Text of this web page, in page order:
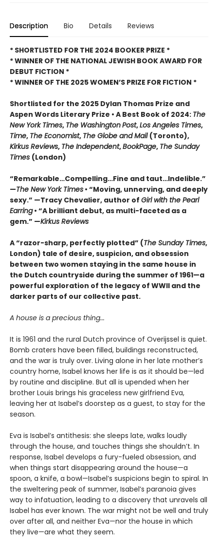
Description Bio Details Reviews
* SHORTLISTED FOR THE 2024 BOOKER PRIZE *
* WINNER OF THE NATIONAL JEWISH BOOK AWARD FOR
DEBUT FICTION *
* WINNER OF THE 2025WOMEN’S PRIZE FOR FICTION *
Shortlisted for the 2025 Dylan Thomas Prize and
Aspen Words Literary Prize • A Best Book of 2024: The
New York Times, The WashingtonPost,Los Angeles Times,
Time, The Economist, The Globe and Mail (Toronto),
Kirkus Reviews, The Independent,BookPage, The Sunday
Times (London)
“Remarkable…Compelling…Fine and taut…Indelible.”
—The New York Times • “Moving, unnerving, and deeply
sexy.” —Tracy Chevalier, author of Girl with the Pearl
Earring• “A brilliant debut, as multi-faceted as a
gem.” —Kirkus Reviews
A “razor-sharp, perfectly plotted” (The Sunday Times,
London) tale of desire, suspicion, and obsession
between two women staying in the same house in
the Dutch countryside during the summer of 1961—a
powerful exploration of the legacy of WWII and the
darker parts of our collective past.
A house is a precious thing...
It is 1961 and the rural Dutch province of Overijssel is quiet.
Bomb craters have been filled, buildings reconstructed,
and the war is truly over. Living alone in her late mother’s
country home, Isabel knows her life is as it should be—led
by routine and discipline. But all is upended when her
brother Louis brings his graceless new girlfriend Eva,
leaving her at Isabel’s doorstep as a guest, to stay for the
season.
Eva is Isabel’s antithesis: she sleeps late, walks loudly
through the house, and touches things she shouldn’t. In
response, Isabel develops a fury-fueled obsession, and
when things start disappearing around the house—a
spoon, a knife, a bowl—Isabel’s suspicions begin to spiral. In
the sweltering peak of summer, Isabel’s paranoia gives
way to infatuation, leading to a discovery that unravels all
Isabel has ever known. The war might not be well and truly
over after all, and neither Eva—nor the house in which
they live—are what they seem.